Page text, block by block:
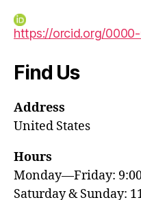
https://orcid.org/
Find Us
Address
United States
Hours
Monday—Friday:
Saturday & Sunday: